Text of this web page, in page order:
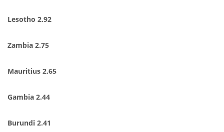
Lesotho 2.92
Zambia 2.75
Mauritius 2.65
Gambia 2.44
Burundi 2.41